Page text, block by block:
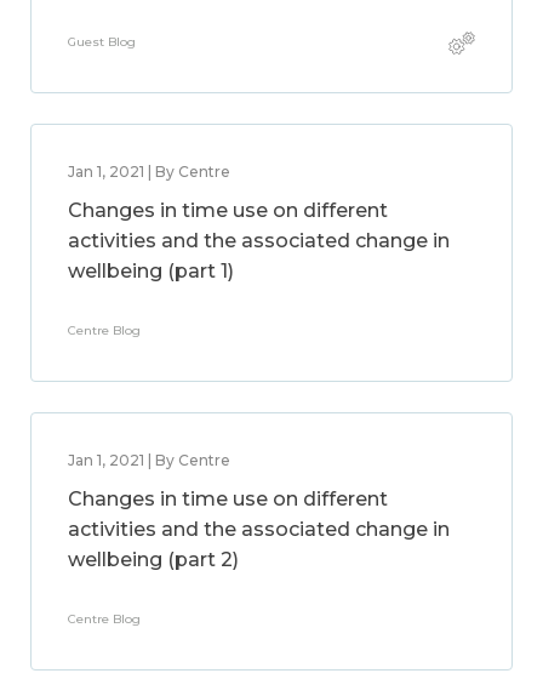
Guest Blog
Jan 1, 2021 | By Centre
Changes in time use on different
activities and the associated change in
wellbeing (part 1)
Centre Blog
Jan 1, 2021 | By Centre
Changes in time use on different
activities and the associated change in
wellbeing (part 2)
Centre Blog